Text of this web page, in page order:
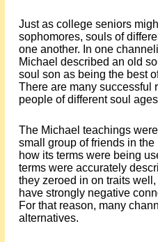
Just as college seniors
sophomores, souls of
one another. In one
Michael described an old
soul son as being the best
There are many successful
people of different soul
The Michael teachings
small group of friends in
how its terms were being
terms were accurately
they zeroed in on traits
have strongly negative
For that reason, many
alternatives.